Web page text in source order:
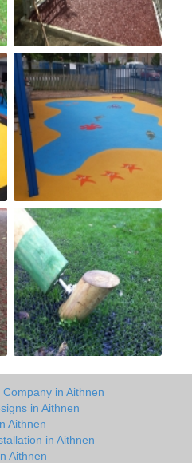
in Aithnen
in Aithnen
Aithnen
in Aithnen
Aithnen